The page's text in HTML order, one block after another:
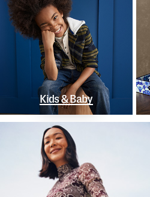
Kids & Baby